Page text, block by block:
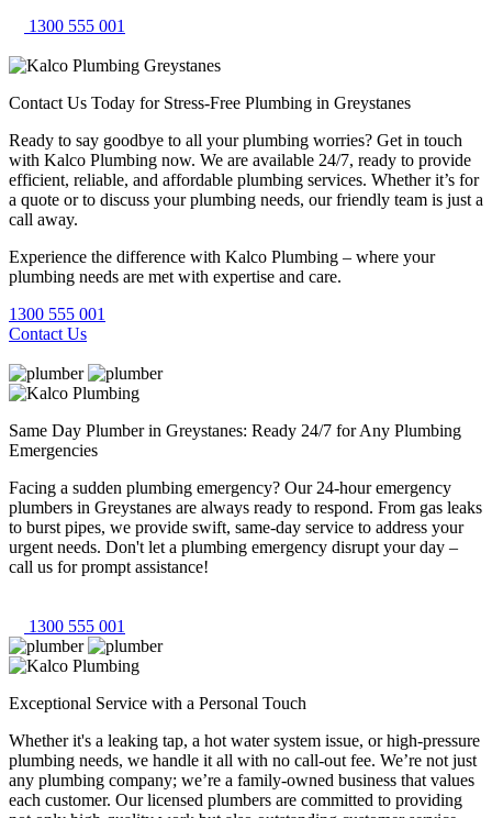
1300 555 001
Contact Us Today for Stress-Free Plumbing in Greystanes
Ready to say goodbye to all your plumbing worries? Get in touch
with Kalco Plumbing now. We are available 24/7, ready to provide
efficient, reliable, and affordable plumbing services. Whether it’s for
a quote or to discuss your plumbing needs, our friendly team is just a
call away.
Experience the difference with Kalco Plumbing – where your
plumbing needs are met with expertise and care.
1300 555 001
Contact Us
Same Day Plumber in Greystanes: Ready 24/7 for Any Plumbing
Emergencies
Facing a sudden plumbing emergency? Our 24-hour emergency
plumbers in Greystanes are always ready to respond. From gas leaks
to burst pipes, we provide swift, same-day service to address your
urgent needs. Don't let a plumbing emergency disrupt your day –
call us for prompt assistance!
1300 555 001
Exceptional Service with a Personal Touch
Whether it's a leaking tap, a hot water system issue, or high-pressure
plumbing needs, we handle it all with no call-out fee. We’re not just
any plumbing company; we’re a family-owned business that values
each customer. Our licensed plumbers are committed to providing